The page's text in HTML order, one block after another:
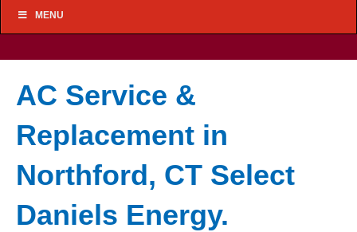
MENU
AC Service &
Replacement in
Northford, CT Select
Daniels Energy.